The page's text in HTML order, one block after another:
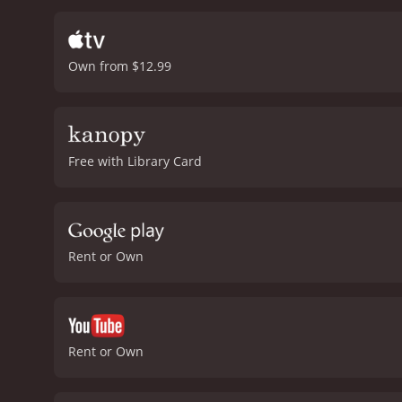
to achieve such
giving an amazing
the rebellious and
camaraderie with
Own from $12.99
Free with Library Card
Rent or Own
Rent or Own